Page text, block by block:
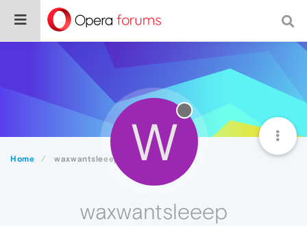
Home waxwantsleeep W
waxwantsleeep